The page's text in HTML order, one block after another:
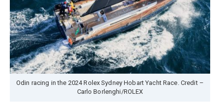
Odin racing in the 2024 Rolex Sydney Hobart Yacht Race. Credit –
Carlo Borlenghi/ROLEX